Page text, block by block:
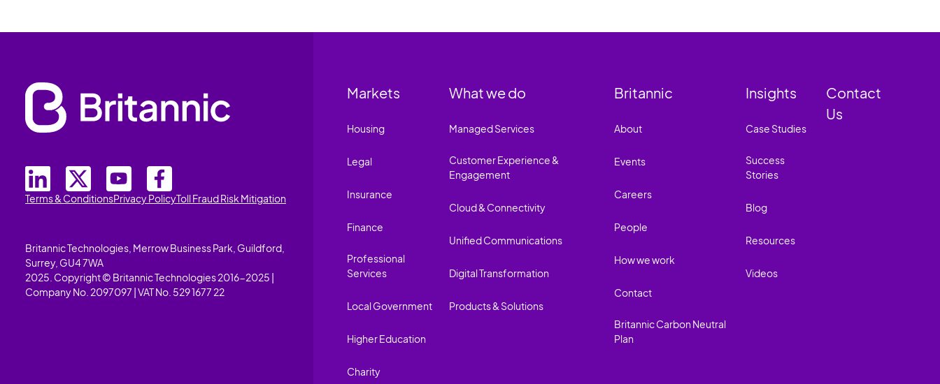
Terms & ConditionsPrivacy PolicyToll Fraud Risk Mitigation
Britannic Technologies, Merrow Business Park, Guildford,
Surrey, GU4 7WA
2025. Copyright © Britannic Technologies 2016-2025 |
Company No. 2097097 | VAT No. 529 1677 22
Markets
Housing
Legal
Insurance
Finance
Professional
Services
Local Government
Higher Education
Charity
What we do
Managed Services
Customer Experience &
Engagement
Cloud & Connectivity
Unified Communications
Digital Transformation
Products & Solutions
Britannic
About
Events
Careers
People
How we work
Contact
Britannic Carbon Neutral
Plan
Insights
Case Studies
Success
Stories
Blog
Resources
Videos
Contact
Us